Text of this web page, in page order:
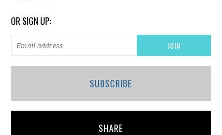
OR SIGN UP:
SUBSCRIBE
SHARE